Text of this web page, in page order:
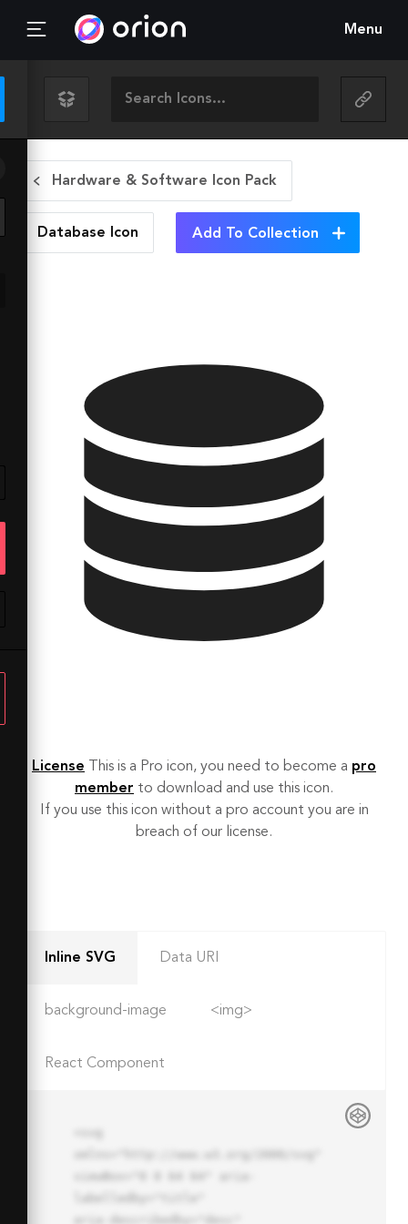
Menu
Hardware & Software Icon Pack
Database Icon Add To Collection
License This is a Pro icon, you need to become a pro
member to download and use this icon.
If you use this icon without a pro account you are in
breach of our license.
Inline SVG Data URI
background-image <img>
React Component